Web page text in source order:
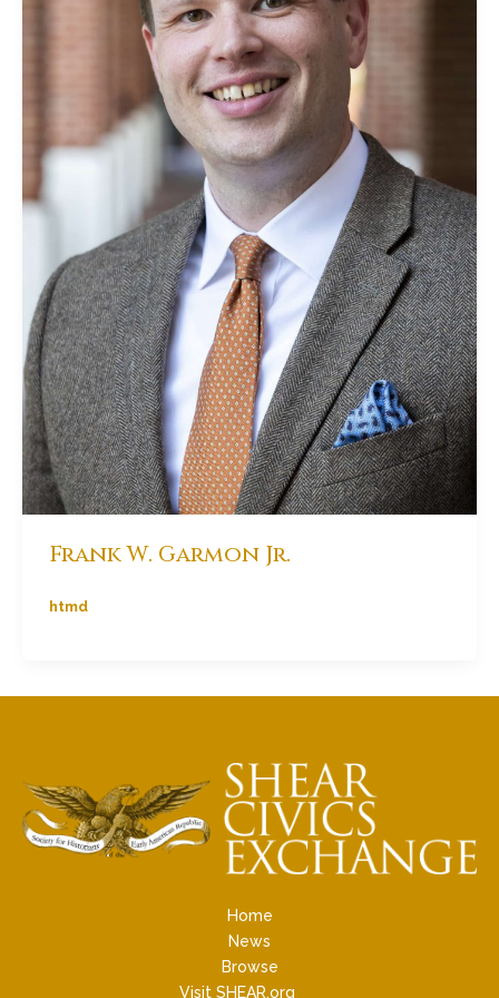
Frank W. Garmon Jr.
htmd
Home
News
Browse
Visit SHEAR.org